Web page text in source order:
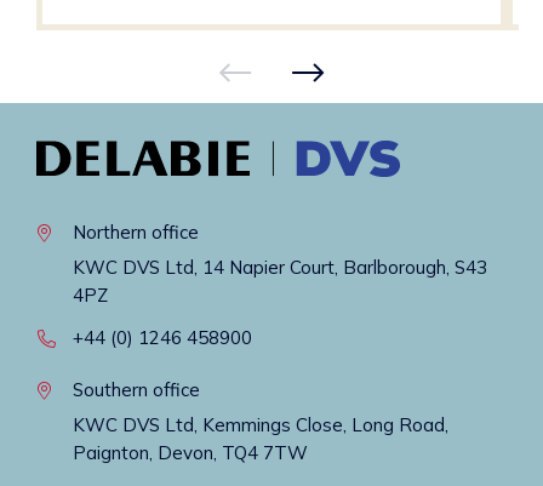
Northern office
KWC DVS Ltd, 14 Napier Court, Barlborough, S43
4PZ
+44 (0) 1246 458900
Southern office
KWC DVS Ltd, Kemmings Close, Long Road,
Paignton, Devon, TQ4 7TW